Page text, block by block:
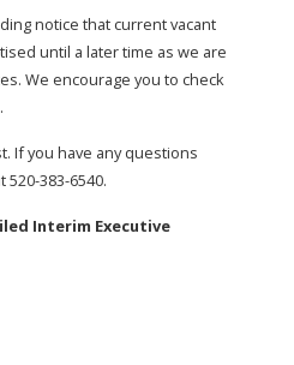
notice that current vacant
until a later time as we are
We encourage you to check
If you have any questions
383-6540.
Interim Executive